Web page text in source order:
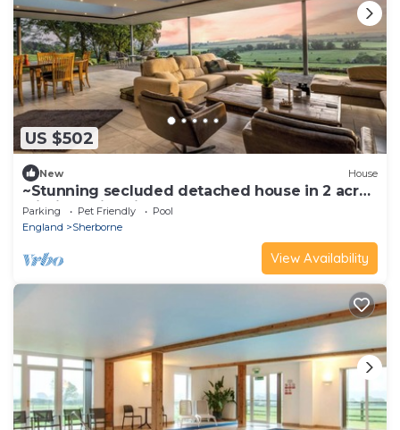
US $502
New House
~Stunning secluded detached house in 2 acres
within 5 min drive of Sherborne
Parking Pet Friendly
Pool
England
Sherborne
View Availability